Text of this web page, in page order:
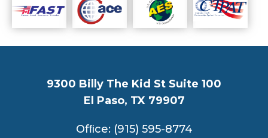
9300 Billy The Kid St Suite 100
El Paso, TX 79907
Ofﬁce: (915) 595-8774